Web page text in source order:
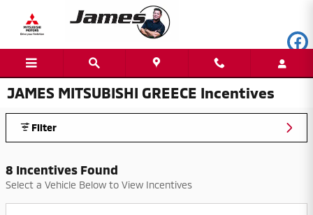
Skip to main content
JAMES MITSUBISHI GREECE Incentives
Filter
8 Incentives Found
Select a Vehicle Below to View Incentives